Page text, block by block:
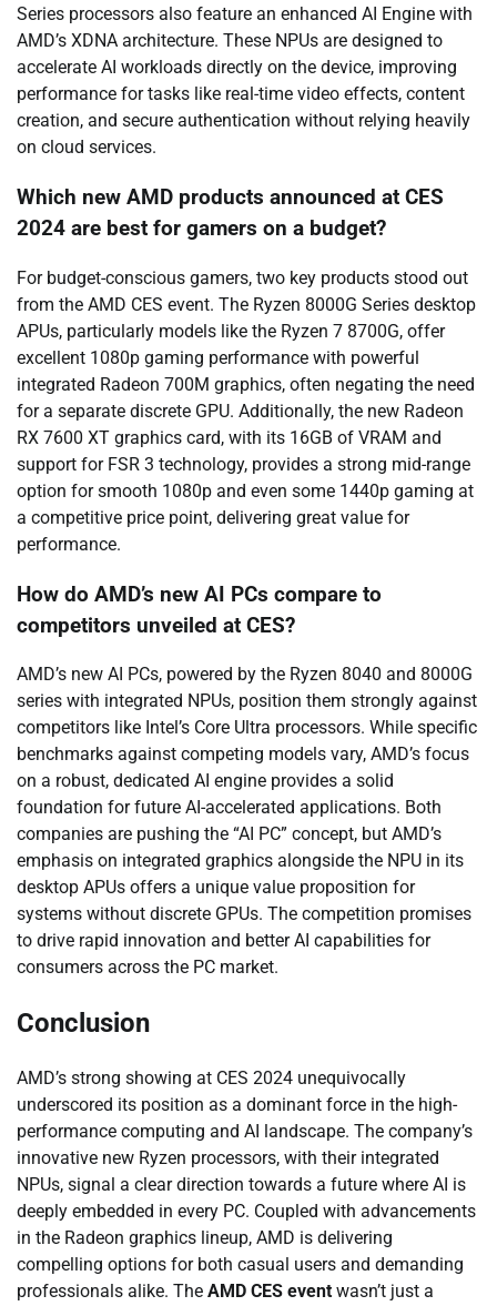
Series processors also feature an enhanced AI Engine with
AMD’s XDNA architecture. These NPUs are designed to
accelerate AI workloads directly on the device, improving
performance for tasks like real-time video effects, content
creation, and secure authentication without relying heavily
on cloud services.
Which new AMD products announced at CES
2024 are best for gamers on a budget?
For budget-conscious gamers, two key products stood out
from the AMD CES event. The Ryzen 8000G Series desktop
APUs, particularly models like the Ryzen 7 8700G, offer
excellent 1080p gaming performance with powerful
integrated Radeon 700M graphics, often negating the need
for a separate discrete GPU. Additionally, the new Radeon
RX 7600 XT graphics card, with its 16GB of VRAM and
support for FSR 3 technology, provides a strong mid-range
option for smooth 1080p and even some 1440p gaming at
a competitive price point, delivering great value for
performance.
How do AMD’s new AI PCs compare to
competitors unveiled at CES?
AMD’s new AI PCs, powered by the Ryzen 8040 and 8000G
series with integrated NPUs, position them strongly against
competitors like Intel’s Core Ultra processors. While specific
benchmarks against competing models vary, AMD’s focus
on a robust, dedicated AI engine provides a solid
foundation for future AI-accelerated applications. Both
companies are pushing the “AI PC” concept, but AMD’s
emphasis on integrated graphics alongside the NPU in its
desktop APUs offers a unique value proposition for
systems without discrete GPUs. The competition promises
to drive rapid innovation and better AI capabilities for
consumers across the PC market.
Conclusion
AMD’s strong showing at CES 2024 unequivocally
underscored its position as a dominant force in the high-
performance computing and AI landscape. The company’s
innovative new Ryzen processors, with their integrated
NPUs, signal a clear direction towards a future where AI is
deeply embedded in every PC. Coupled with advancements
in the Radeon graphics lineup, AMD is delivering
compelling options for both casual users and demanding
professionals alike. The AMD CES event wasn’t just a